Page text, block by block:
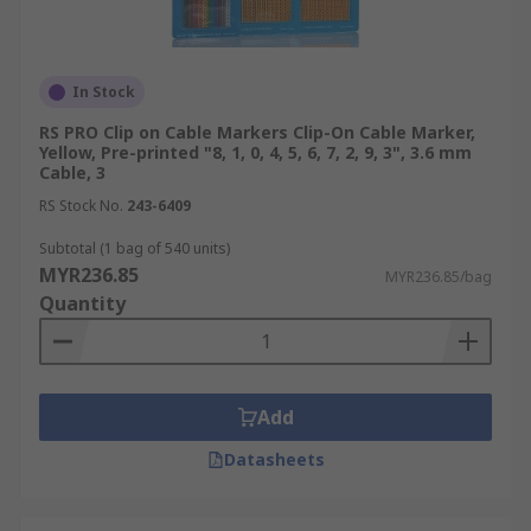
In Stock
RS PRO Clip on Cable Markers Clip-On Cable Marker,
Yellow, Pre-printed "8, 1, 0, 4, 5, 6, 7, 2, 9, 3", 3.6 mm
Cable, 3
RS Stock No. 243-6409
Subtotal (1 bag of 540 units)
MYR236.85 MYR236.85/bag
Quantity
Add
Datasheets